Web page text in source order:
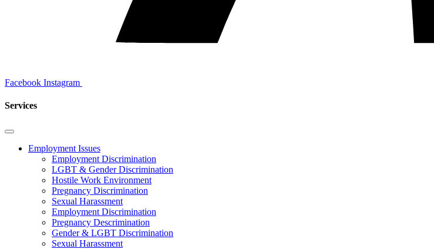
Facebook Instagram
Services
Employment Issues
Employment Discrimination
LGBT & Gender Discrimination
Hostile Work Environment
Pregnancy Discrimination
Sexual Harassment
Employment Discrimination
Pregnancy Descrimination
Gender & LGBT Discrimination
Sexual Harassment